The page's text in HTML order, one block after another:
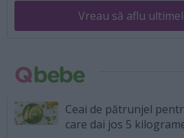
Vreau să aflu
Ceai de pătrunjel
care dai jos 5